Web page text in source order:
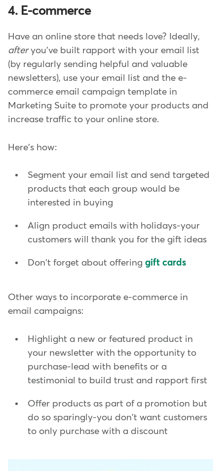
4. E-commerce
Have an online store that needs love? Ideally,
afteryou've built rapport with your email list
(by regularly sending helpful and valuable
newsletters), use your email list and the e-
commerce email campaign template in
Marketing Suite to promote your products and
increase traffic to your online store.
Here's how:
Segment your email list and send targeted
products that each group would be
interested in buying
Align product emails with holidays-your
customers will thank you for the gift ideas
Don't forget about offering gift cards
Other ways to incorporate e-commerce in
email campaigns:
Highlight a new or featured product in
your newsletter with the opportunity to
purchase-lead with benefits or a
testimonial to build trust and rapport first
Offer products as part of a promotion but
do so sparingly-you don't want customers
to only purchase with a discount